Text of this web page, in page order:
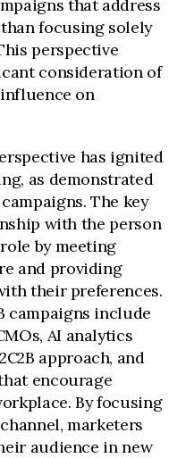
that address
focusing solely
perspective
consideration of
on
has ignited
as demonstrated
The key
with the person
by meeting
and providing
their preferences.
campaigns include
AI analytics
approach, and
encourage
By focusing
marketers
audience in new